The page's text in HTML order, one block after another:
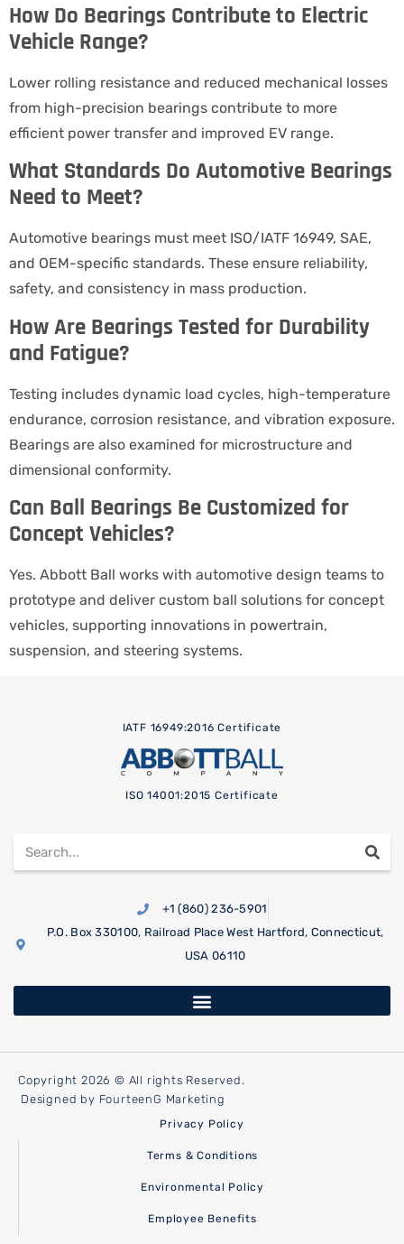
How Do Bearings Contribute to Electric
Vehicle Range?
Lower rolling resistance and reduced mechanical losses
from high-precision bearings contribute to more
efficient power transfer and improved EV range.
What Standards Do Automotive Bearings
Need to Meet?
Automotive bearings must meet ISO/IATF 16949, SAE,
and OEM-specific standards. These ensure reliability,
safety, and consistency in mass production.
How Are Bearings Tested for Durability
and Fatigue?
Testing includes dynamic load cycles, high-temperature
endurance, corrosion resistance, and vibration exposure.
Bearings are also examined for microstructure and
dimensional conformity.
Can Ball Bearings Be Customized for
Concept Vehicles?
Yes. Abbott Ball works with automotive design teams to
prototype and deliver custom ball solutions for concept
vehicles, supporting innovations in powertrain,
suspension, and steering systems.
IATF 16949:2016 Certificate
ISO 14001:2015 Certificate
+1 (860) 236-5901
P.O. Box 330100, Railroad Place West Hartford, Connecticut,
USA 06110
Copyright 2026 © All rights Reserved.
Designed by FourteenG Marketing
Privacy Policy
Terms & Conditions
Environmental Policy
Employee Benefits